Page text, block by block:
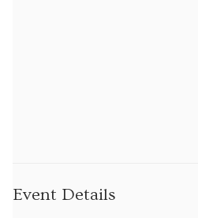
Event Details